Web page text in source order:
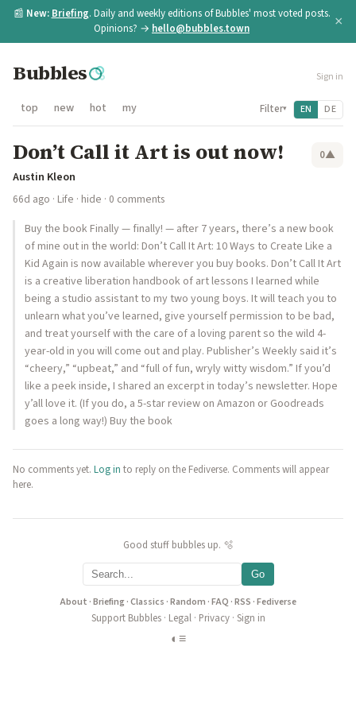
📰 New: Briefing. Daily and weekly editions of Bubbles' most voted posts.
Opinions? → hello@bubbles.town ×
Bubbles Sign in
top new hot my Filter▾ EN DE
Don’t Call it Art is out now! 0▲
Austin Kleon
66d ago · Life · hide · 0 comments
Buy the book Finally — finally! — after 7 years, there’s a new book
of mine out in the world: Don’t Call It Art: 10 Ways to Create Like a
Kid Again is now available wherever you buy books. Don’t Call It Art
is a creative liberation handbook of art lessons I learned while
being a studio assistant to my two young boys. It will teach you to
unlearn what you’ve learned, give yourself permission to be bad,
and treat yourself with the care of a loving parent so the wild 4-
year-old in you will come out and play. Publisher’s Weekly said it’s
“cheery,” “upbeat,” and “full of fun, wryly witty wisdom.” If you’d
like a peek inside, I shared an excerpt in today’s newsletter. Hope
y’all love it. (If you do, a 5-star review on Amazon or Goodreads
goes a long way!) Buy the book
No comments yet. Log in to reply on the Fediverse. Comments will appear
here.
Good stuff bubbles up. 🫧
Go
About ·Briefing·Classics ·Random ·FAQ ·RSS ·Fediverse
Support Bubbles· Legal· Privacy· Sign in
◐ ≡